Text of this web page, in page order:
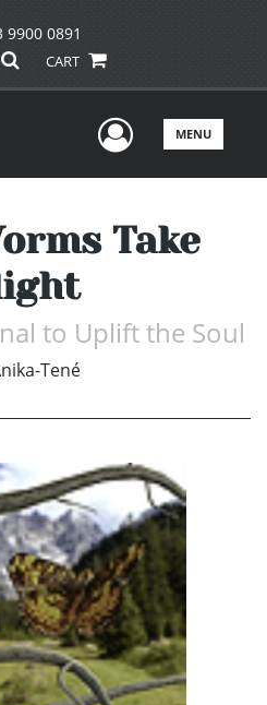
9900 0891
CART
UserMENU
Take
to Uplift the Soul
Tené